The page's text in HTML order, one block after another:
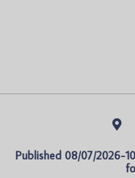
Published 08/07/2026-